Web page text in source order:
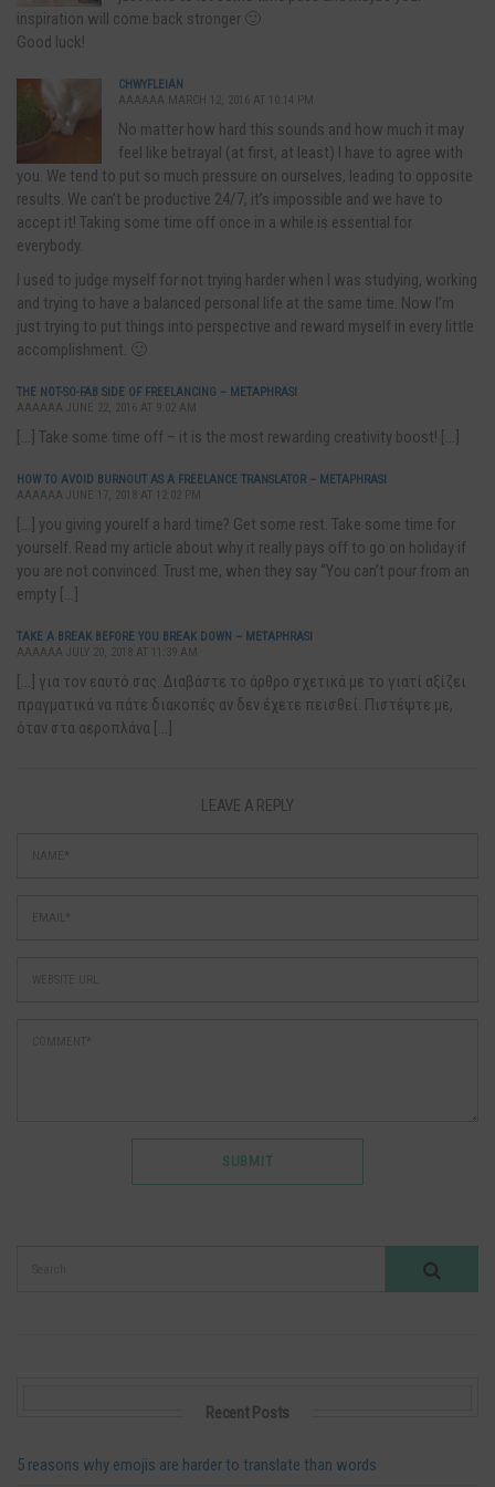
inspiration will come back stronger 🙂
Good luck!
CHWYFLEIAN
No matter how hard this sounds and how much it may
feel like betrayal (at first, at least) I have to agree with
you. We tend to put so much pressure on ourselves, leading to opposite
results. We can’t be productive 24/7, it’s impossible and we have to
accept it! Taking some time off once in a while is essential for
everybody.
I used to judge myself for not trying harder when I was studying, working
and trying to have a balanced personal life at the same time. Now I’m
just trying to put things into perspective and reward myself in every little
accomplishment. 🙂
THE NOT-SO-FAB SIDE OF FREELANCING – METAPHRASI
[…] Take some time off – it is the most rewarding creativity boost! […]
HOW TO AVOID BURNOUT AS A FREELANCE TRANSLATOR – METAPHRASI
[…] you giving yourelf a hard time? Get some rest. Take some time for
yourself. Read my article about why it really pays off to go on holiday if
you are not convinced. Trust me, when they say “You can’t pour from an
empty […]
TAKE A BREAK BEFORE YOU BREAK DOWN – METAPHRASI
[…] για τον εαυτό σας. Διαβάστε το άρθρο σχετικά με το γιατί αξίζει
πραγματικά να πάτε διακοπές αν δεν έχετε πεισθεί. Πιστέψτε με,
όταν στα αεροπλάνα […]
LEAVE A REPLY
Recent Posts
5 reasons why emojis are harder to translate than words